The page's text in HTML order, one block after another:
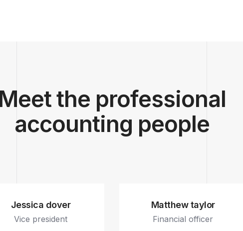
the professional
accounting people
Jessica dover
Vice president
Matthew taylor
Financial officer